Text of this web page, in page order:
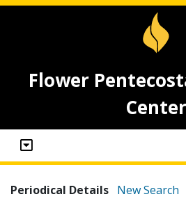
Flower
Center
Periodical Details New Search